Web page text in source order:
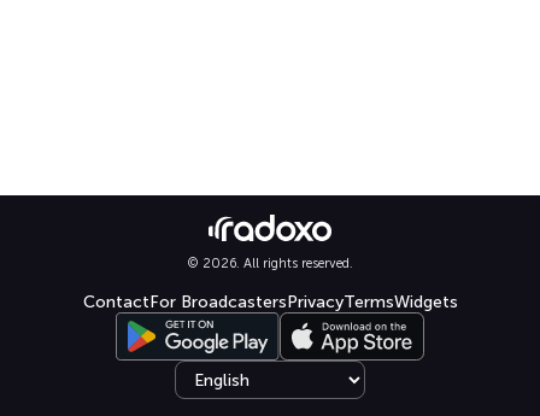
© 2026. All rights reserved.
ContactFor BroadcastersPrivacyTermsWidgets
Select language